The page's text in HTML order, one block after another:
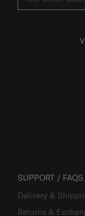
SUPPORT / FAQS
Delivery &
Returns &